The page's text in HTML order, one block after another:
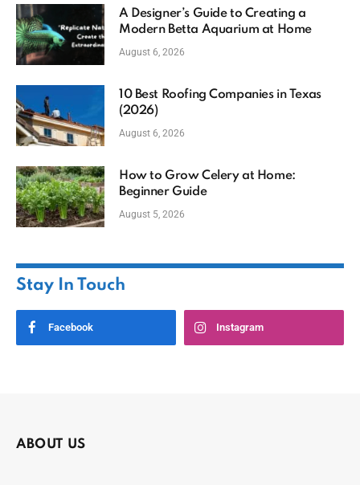
A Designer’s Guide to Creating a
Modern Betta Aquarium at Home
August 6, 2026
10 Best Roofing Companies in Texas
(2026)
August 6, 2026
How to Grow Celery at Home:
Beginner Guide
August 5, 2026
Stay In Touch
Facebook Instagram
ABOUT US